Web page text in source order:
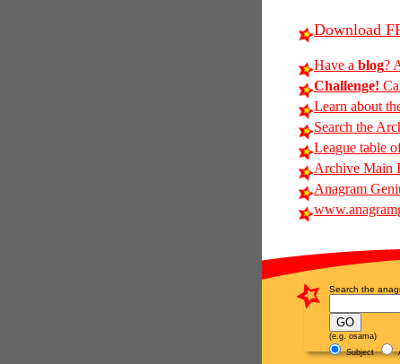
Download
Have a blog?
Challenge!
Learn about
Search the
League table
Archive Main
Anagram
Search the
(e.g. osama)
Subject